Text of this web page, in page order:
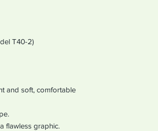
T40-2)
and soft, comfortable
flawless graphic.